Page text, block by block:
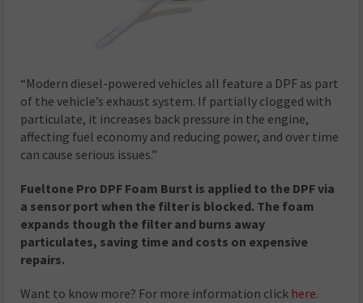
“Modern diesel-powered vehicles all feature a DPF as part
of the vehicle’s exhaust system. If partially clogged with
particulate, it increases back pressure in the engine,
affecting fuel economy and reducing power, and over time
can cause serious issues.”
Fueltone Pro DPF Foam Burst is applied to the DPF via
a sensor port when the filter is blocked. The foam
expands though the filter and burns away
particulates, saving time and costs on expensive
repairs.
Want to know more? For more information click here.